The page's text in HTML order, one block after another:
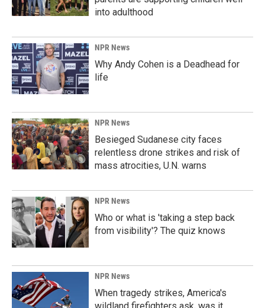
into adulthood
NPR News
Why Andy Cohen is a Deadhead for
life
NPR News
Besieged Sudanese city faces
relentless drone strikes and risk of
mass atrocities, U.N. warns
NPR News
Who or what is 'taking a step back
from visibility'? The quiz knows
NPR News
When tragedy strikes, America's